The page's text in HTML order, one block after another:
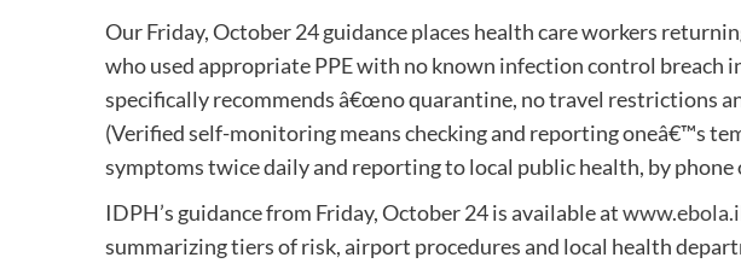
Our Friday, October 24 guidance places health care workers
who used appropriate PPE with no known infection control breach
specifically recommends â€œno quarantine, no travel restrictions
(Verified self-monitoring means checking and reporting oneâ€™s
symptoms twice daily and reporting to local public health, by phone
IDPH’s guidance from Friday, October 24 is available at
summarizing tiers of risk, airport procedures and local health